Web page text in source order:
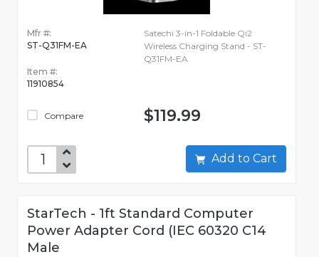
Mfr #:
ST-Q31FM-EA
Item #:
11910854
Compare
Satechi 3-in-1 Foldable Qi2
Wireless Charging Stand - ST-
Q31FM-EA
$119.99
Add to Cart
StarTech - 1ft Standard Computer
Power Adapter Cord (IEC 60320 C14
Male